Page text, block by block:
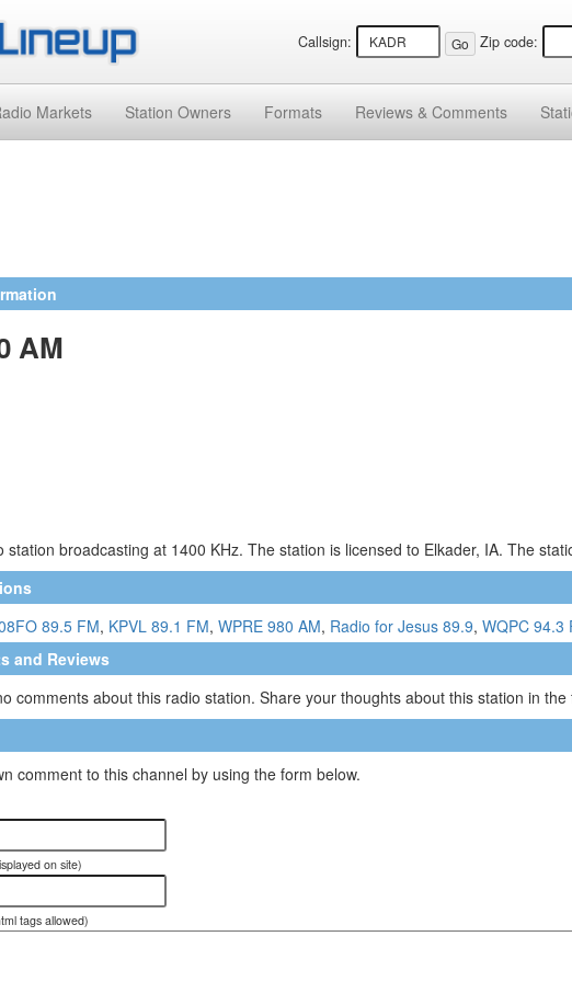
Callsign: Zip code:
Markets Station Owners Formats Reviews & Comments
AM
station broadcasting at 1400 KHz. The station is licensed to Elkader, IA. The
89.5 FM, KPVL 89.1 FM, WPRE 980 AM, Radio for Jesus 89.9, WQPC 94.3
and Reviews
comments about this radio station. Share your thoughts about this station in the
comment to this channel by using the form below.
on site)
tags allowed)